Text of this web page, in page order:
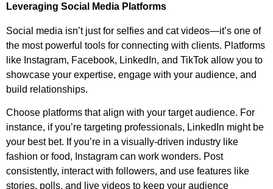
Leveraging Social Media Platforms
Social media isn’t just for selfies and cat videos—it’s one of
the most powerful tools for connecting with clients. Platforms
like Instagram, Facebook, LinkedIn, and TikTok allow you to
showcase your expertise, engage with your audience, and
build relationships.
Choose platforms that align with your target audience. For
instance, if you’re targeting professionals, LinkedIn might be
your best bet. If you’re in a visually-driven industry like
fashion or food, Instagram can work wonders. Post
consistently, interact with followers, and use features like
stories, polls, and live videos to keep your audience